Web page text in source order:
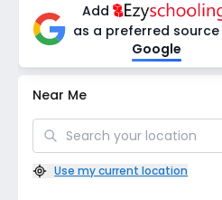
Add
as a preferred source
Google
Near Me
Use my current location